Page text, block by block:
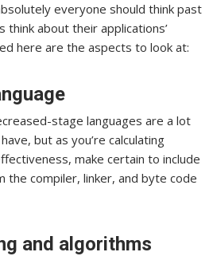
everyone should think past
think about their applications’
here are the aspects to look at:
stage languages are a lot
but as you’re calculating
make certain to include
the compiler, linker, and byte code
and algorithms